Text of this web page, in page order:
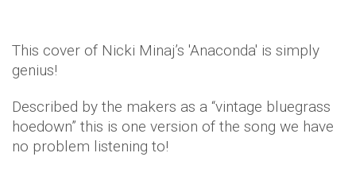
This cover of Nicki Minaj’s 'Anaconda' is simply
genius!
Described by the makers as a “vintage bluegrass
hoedown” this is one version of the song we have
no problem listening to!